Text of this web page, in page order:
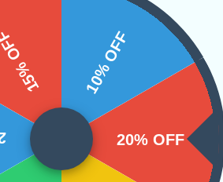
10% OFF
20% OFF
OFF